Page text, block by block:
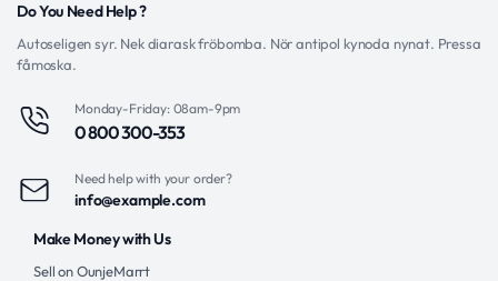
Do You Need Help ?
Autoseligen syr. Nek diarask fröbomba. Nör antipol kynoda nynat. Pressa
fåmoska.
Monday-Friday: 08am-9pm
0 800 300-353
Need help with your order?
info@example.com
Make Money with Us
Sell on OunjeMarrt